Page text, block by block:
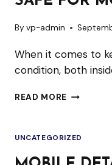
By vp-admin
When it comes to
condition, both
READ MORE IS
CLEANING
SAFE
UNCATEGORIZED